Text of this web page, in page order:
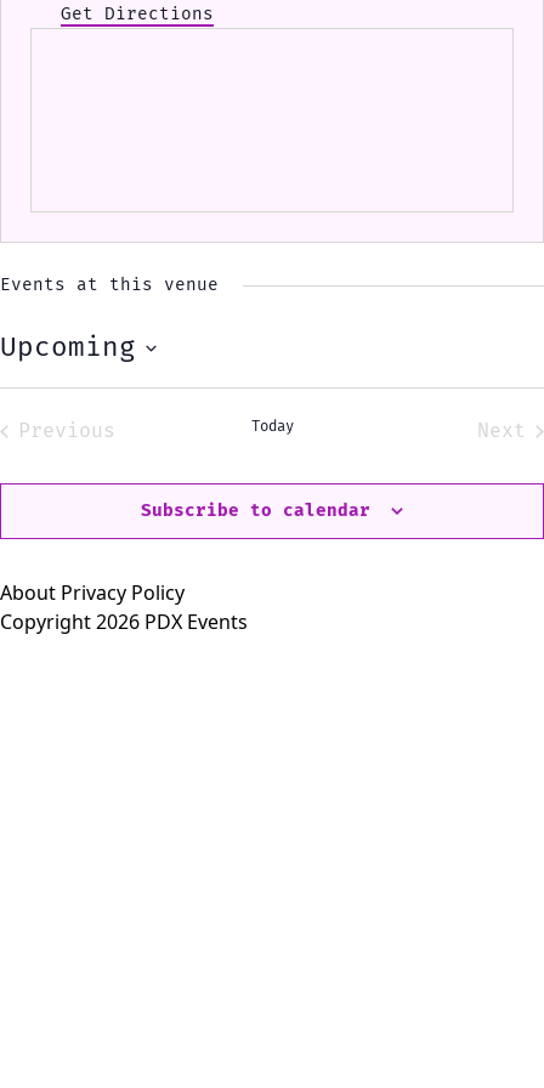
Get Directions
Events at this venue
Upcoming
Select
Previous
Today
Next
Subscribe to calendar
About Privacy Policy
Copyright 2026 PDX Events